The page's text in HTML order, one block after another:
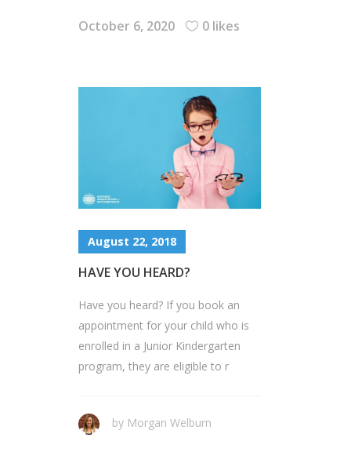
October 6, 2020 0 likes
August 22, 2018
HAVE YOU HEARD?
Have you heard? If you book an
appointment for your child who is
enrolled in a Junior Kindergarten
program, they are eligible to r
by Morgan Welburn